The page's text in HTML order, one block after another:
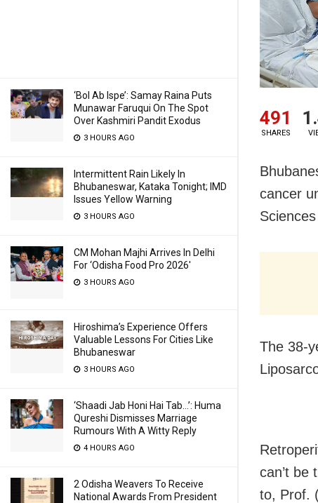
‘Bol Ab Ispe’: Samay Raina Puts
Munawar Faruqui On The Spot
Over Kashmiri Pandit Exodus
3 HOURS AGO
Intermittent Rain Likely In
Bhubaneswar, Kataka Tonight; IMD
Issues Yellow Warning
3 HOURS AGO
CM Mohan Majhi Arrives In Delhi
For ‘Odisha Food Pro 2026′
3 HOURS AGO
Hiroshima’s Experience Offers
Valuable Lessons For Cities Like
Bhubaneswar
3 HOURS AGO
‘Shaadi Jab Honi Hai Tab…’: Huma
Qureshi Dismisses Marriage
Rumours With A Witty Reply
4 HOURS AGO
2 Odisha Weavers To Receive
National Awards From President
491
SHARES
cancer
The 38-
can’t be
to, Prof.